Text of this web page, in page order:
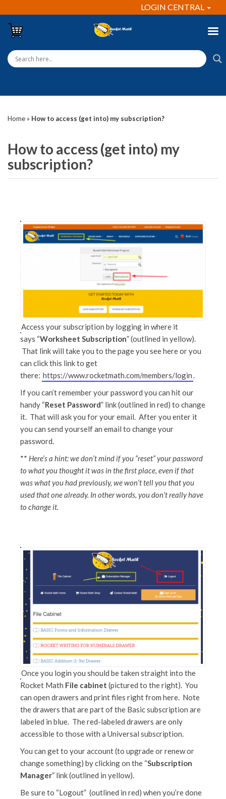
LOGIN CENTRAL
Home » How to access (get into) my subscription?
How to access (get into) my
subscription?
Access your subscription by logging in where it
says “Worksheet Subscription” (outlined in yellow).
That link will take you to the page you see here or you
can click this link to get
there: https://www.rocketmath.com/members/login.
If you can’t remember your password you can hit our
handy “Reset Password” link (outlined in red) to change
it. That will ask you for your email. After you enter it
you can send yourself an email to change your
password.
** Here’s a hint: we don’t mind if you “reset” your password
to what you thought it was in the first place, even if that
was what you had previously, we won’t tell you that you
used that one already. In other words, you don’t really have
to change it.
Once you login you should be taken straight into the
Rocket Math File cabinet (pictured to the right). You
can open drawers and print files right from here. Note
the drawers that are part of the Basic subscription are
labeled in blue. The red-labeled drawers are only
accessible to those with a Universal subscription.
You can get to your account (to upgrade or renew or
change something) by clicking on the “Subscription
Manager” link (outlined in yellow).
Be sure to “Logout” (outlined in red) when you’re done